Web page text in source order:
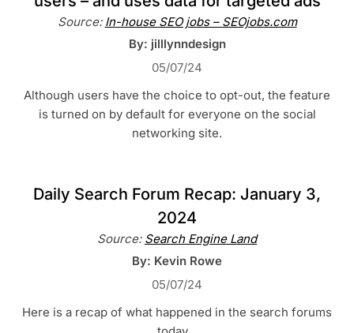
Source: In-house SEO jobs – SEOjobs.com
By: jilllynndesign
05/07/24
Although users have the choice to opt-out, the feature
is turned on by default for everyone on the social
networking site.
Daily Search Forum Recap: January 3,
2024
Source: Search Engine Land
By: Kevin Rowe
05/07/24
Here is a recap of what happened in the search forums